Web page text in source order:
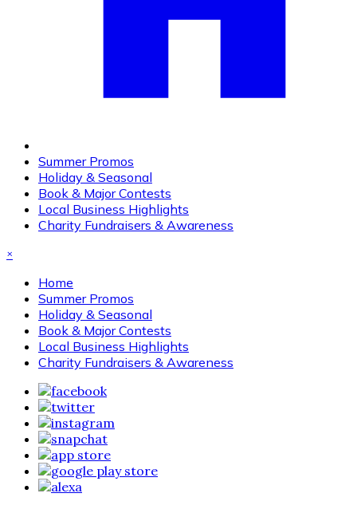
Summer Promos
Holiday & Seasonal
Book & Major Contests
Local Business Highlights
Charity Fundraisers & Awareness
×
Home
Summer Promos
Holiday & Seasonal
Book & Major Contests
Local Business Highlights
Charity Fundraisers & Awareness